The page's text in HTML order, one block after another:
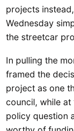
projects
Wednesday
the streetcar
In pulling the
framed the
project as one
council, while at
policy question